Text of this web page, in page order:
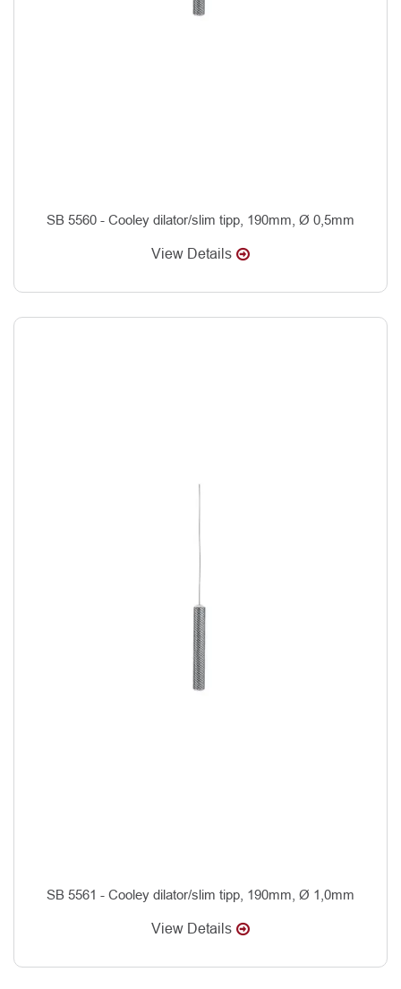
SB 5560 - Cooley dilator/slim tipp, 190mm, Ø 0,5mm
View Details
SB 5561 - Cooley dilator/slim tipp, 190mm, Ø 1,0mm
View Details